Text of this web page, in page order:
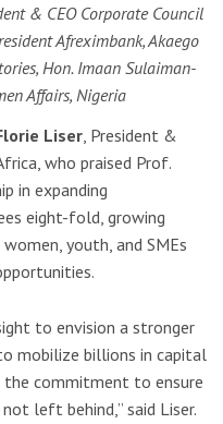
& CEO Corporate Council
Afreximbank, Akaego
Hon. Imaan Sulaiman-
Affairs, Nigeria
Liser, President &
who praised Prof.
in expanding
eight-fold, growing
youth, and SMEs
to envision a stronger
mobilize billions in capital
commitment to ensure
left behind,” said Liser.